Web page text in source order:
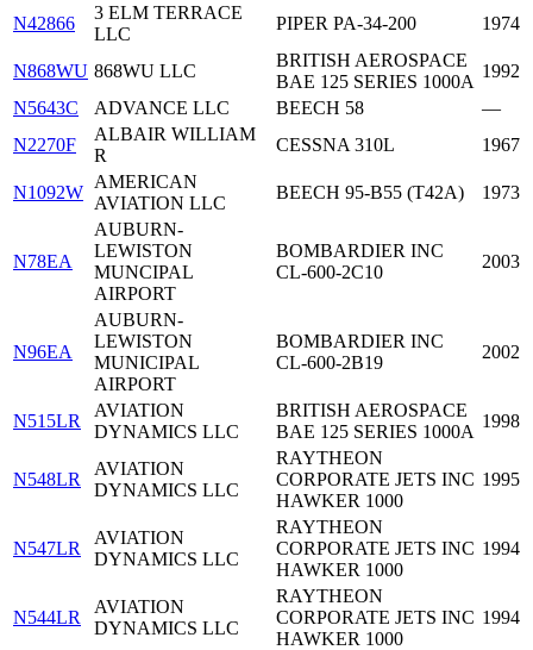
N42866
3 ELM TERRACE
LLC
PIPER PA-34-200 1974
N868WU 868WU LLC
BRITISH AEROSPACE
BAE 125 SERIES 1000A
1992
N5643C
ADVANCE LLC BEECH 58
—
N2270F
ALBAIR WILLIAM
R
CESSNA 310L 1967
N1092W
AMERICAN
AVIATION LLC
BEECH 95-B55 (T42A) 1973
N78EA
AUBURN-
LEWISTON
MUNCIPAL
AIRPORT
BOMBARDIER INC
CL-600-2C10
2003
N96EA
AUBURN-
LEWISTON
MUNICIPAL
AIRPORT
BOMBARDIER INC
CL-600-2B19
2002
N515LR
AVIATION
DYNAMICS LLC
BRITISH AEROSPACE
BAE 125 SERIES 1000A
1998
N548LR
AVIATION
DYNAMICS LLC
RAYTHEON
CORPORATE JETS INC
HAWKER 1000
1995
N547LR
AVIATION
DYNAMICS LLC
RAYTHEON
CORPORATE JETS INC
HAWKER 1000
1994
N544LR
AVIATION
DYNAMICS LLC
RAYTHEON
CORPORATE JETS INC
HAWKER 1000
1994